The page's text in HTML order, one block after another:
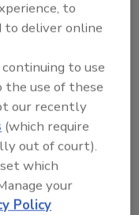
aims to support
crucial efforts
to
to deliver online
to use
the use of these
our recently
(which require
out of court).
which
your
Policy